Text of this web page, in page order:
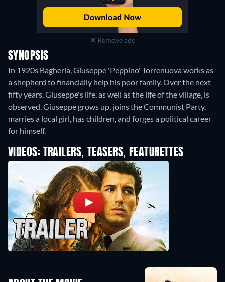
Remove ads
SYNOPSIS
In 1920s Bagheria, Giuseppe 'Peppino' Torrenuova works as
a shepherd to financially help his poor family. Over the next
fifty years, Giuseppe's life, as well as the life of the village, is
observed. Giuseppe grows up, joins the Communist Party,
marries a local girl, has children, and forges a political career
for himself.
VIDEOS: TRAILERS, TEASERS, FEATURETTES